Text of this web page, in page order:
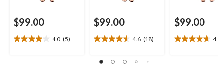
$99.00
4.0 (5)
4.0
$99.00
4.6 (18)
4.6
of
$99.00
4.6